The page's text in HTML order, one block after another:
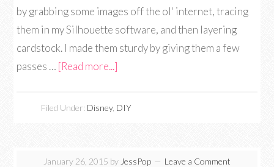
by grabbing some images off the ol' internet, tracing
them in my Silhouette software, and then layering
cardstock. I made them sturdy by giving them a few
passes … [Read more...]
Filed Under: Disney, DIY
January 26, 2015 by JessPop Leave a Comment